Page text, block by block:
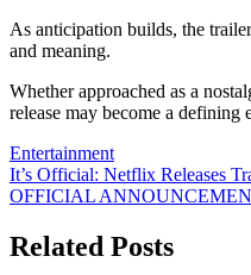
As anticipation builds, the
and meaning.
Whether approached as a
release may become a
Entertainment
Post
navigation
It’s Official: Netflix Releases
OFFICIAL
Related Posts